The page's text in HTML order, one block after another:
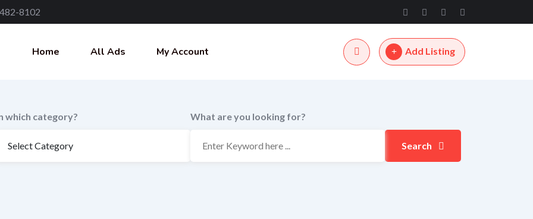
8102
Home All Ads My Account Add Listing
which category? What are you looking for?
Search